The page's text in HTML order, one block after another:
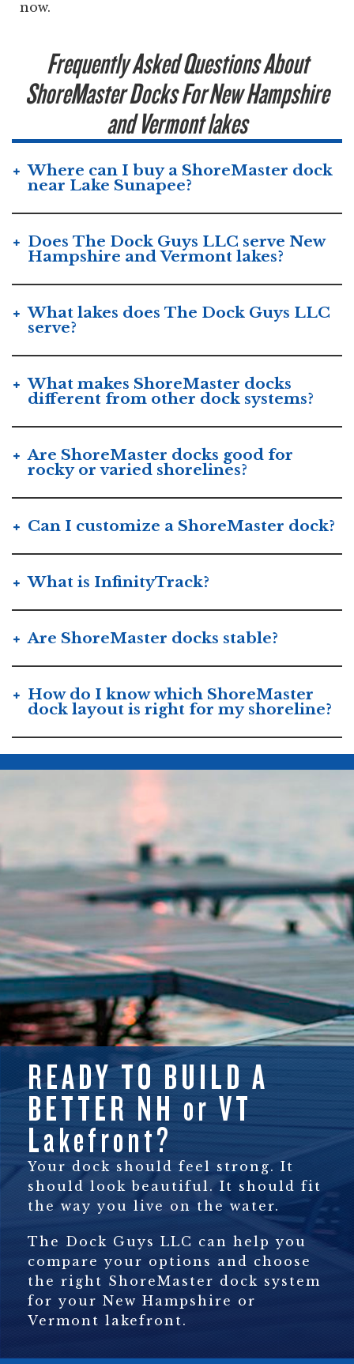
now.
Frequently Asked Questions About
ShoreMaster Docks For New Hampshire
and Vermont lakes
Where can I buy a ShoreMaster dock
near Lake Sunapee?
Does The Dock Guys LLC serve New
Hampshire and Vermont lakes?
What lakes does The Dock Guys LLC
serve?
What makes ShoreMaster docks
different from other dock systems?
Are ShoreMaster docks good for
rocky or varied shorelines?
Can I customize a ShoreMaster dock?
What is InfinityTrack?
Are ShoreMaster docks stable?
How do I know which ShoreMaster
dock layout is right for my shoreline?
READY TO BUILD A
BETTER NH or VT
Lakefront?
Your dock should feel strong. It
should look beautiful. It should fit
the way you live on the water.
The Dock Guys LLC can help you
compare your options and choose
the right ShoreMaster dock system
for your New Hampshire or
Vermont lakefront.